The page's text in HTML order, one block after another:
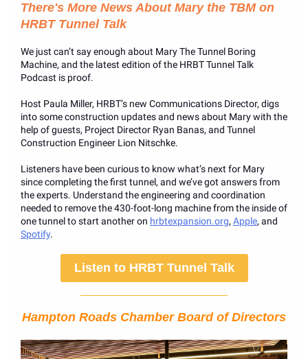
There's More News About Mary the TBM on
HRBT Tunnel Talk
We just can’t say enough about Mary The Tunnel Boring
Machine, and the latest edition of the HRBT Tunnel Talk
Podcast is proof.
Host Paula Miller, HRBT’s new Communications Director, digs
into some construction updates and news about Mary with the
help of guests, Project Director Ryan Banas, and Tunnel
Construction Engineer Lion Nitschke.
Listeners have been curious to know what’s next for Mary
since completing the first tunnel, and we’ve got answers from
the experts. Understand the engineering and coordination
needed to remove the 430-foot-long machine from the inside of
one tunnel to start another on hrbtexpansion.org, Apple, and
Spotify.
Listen to HRBT Tunnel Talk
Hampton Roads Chamber Board of Directors